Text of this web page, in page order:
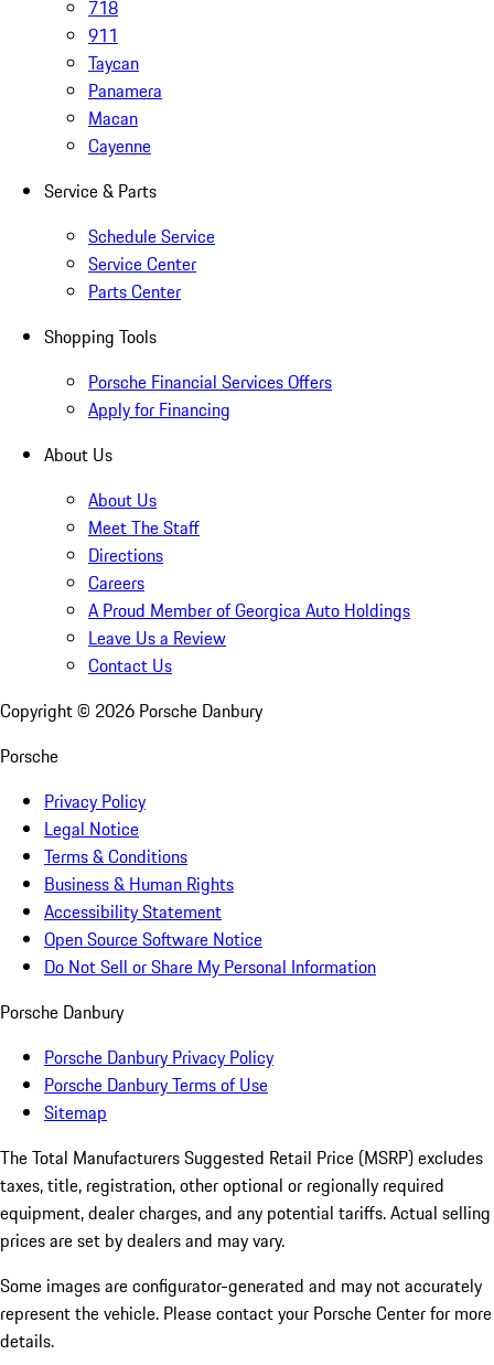
718
911
Taycan
Panamera
Macan
Cayenne
Service & Parts
Schedule Service
Service Center
Parts Center
Shopping Tools
Porsche Financial Services Offers
Apply for Financing
About Us
About Us
Meet The Staff
Directions
Careers
A Proud Member of Georgica Auto Holdings
Leave Us a Review
Contact Us
Copyright © 2026 Porsche Danbury
Porsche
Privacy Policy
Legal Notice
Terms & Conditions
Business & Human Rights
Accessibility Statement
Open Source Software Notice
Do Not Sell or Share My Personal Information
Porsche Danbury
Porsche Danbury Privacy Policy
Porsche Danbury Terms of Use
Sitemap
The Total Manufacturers Suggested Retail Price (MSRP) excludes
taxes, title, registration, other optional or regionally required
equipment, dealer charges, and any potential tariffs. Actual selling
prices are set by dealers and may vary.
Some images are configurator-generated and may not accurately
represent the vehicle. Please contact your Porsche Center for more
details.